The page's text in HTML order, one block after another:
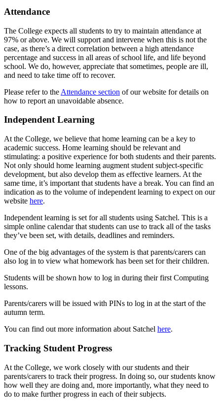
Attendance
The College expects all students to try to maintain attendance at
97% or above. We will support and intervene when this is not the
case, as there’s a direct correlation between a high attendance
percentage and success in all areas of school life, and life beyond
school. We do, however, appreciate that sometimes, people are ill,
and need to take time off to recover.
Please refer to the Attendance section of our website for details on
how to report an unavoidable absence.
Independent Learning
At the College, we believe that home learning can be a key to
academic success. Home learning should be relevant and
stimulating: a positive experience for both students and their parents.
Not only should home learning augment student subject-specific
development, but also develop them as effective learners. At the
same time, it’s important that students have a break. You can find an
indication as to the volume of independent learning to expect on our
website here.
Independent learning is set for all students using Satchel. This is a
simple online calendar that students can use to track all of the tasks
they’ve been set, with details, deadlines and reminders.
One of the big advantages of the system is that parents/carers can
also log in to view what homework has been set for their children.
Students will be shown how to log in during their first Computing
lessons.
Parents/carers will be issued with PINs to log in at the start of the
autumn term.
You can find out more information about Satchel here.
Tracking Student Progress
At the College, we work closely with our students and their
parents/carers to track their progress. In doing so, our students know
how well they are doing and, more importantly, what they need to
do to make further progress in each of their subjects.